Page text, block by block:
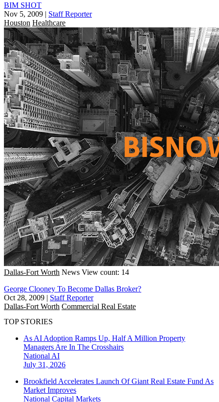
BIM SHOT
Nov 5, 2009 | Staff Reporter
Houston Healthcare
Dallas-Fort Worth News View count: 14
George Clooney To Become Dallas Broker?
Oct 28, 2009 | Staff Reporter
Dallas-Fort Worth Commercial Real Estate
TOP STORIES
As AI Adoption Ramps Up, Half A Million Property
Managers Are In The Crosshairs
National AI
July 31, 2026
Brookfield Accelerates Launch Of Giant Real Estate Fund As
Market Improves
National Capital Markets